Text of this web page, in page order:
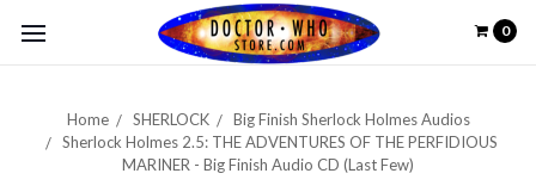
0
Home SHERLOCK
Big Finish Sherlock Holmes Audios
Sherlock Holmes 2.5: THE ADVENTURES OF THE PERFIDIOUS
MARINER - Big Finish Audio CD (Last Few)